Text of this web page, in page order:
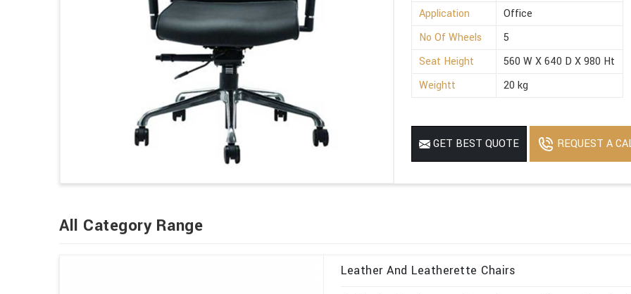
Application
Office
No Of Wheels
5
Seat Height
560 W X 640 D X 980 Ht
Weightt
20 kg
GET BEST QUOTE REQUEST A
All Category Range
Leather And Leatherette Chairs